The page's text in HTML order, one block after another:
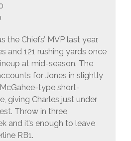
the Chiefs’ MVP last year,
and 121 rushing yards once
at mid-season. The
for Jones in slightly
type short-
giving Charles just under
Throw in three
and it’s enough to leave
RB1.